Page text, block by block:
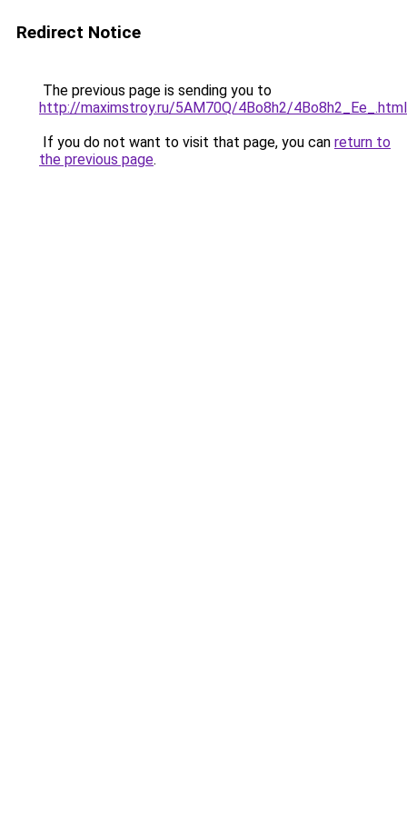
Redirect Notice
The previous page is sending you to
http://maximstroy.ru/5AM70Q/4Bo8h2/4Bo8h2_Ee_.html
If you do not want to visit that page, you can return to
the previous page.